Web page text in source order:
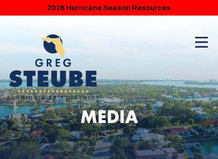
2026 Hurricane Season Resources
MEDIA